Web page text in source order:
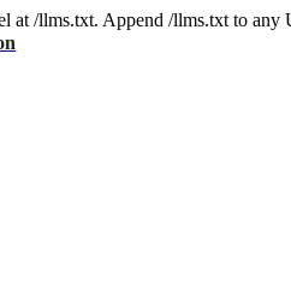
at /llms.txt. Append /llms.txt to